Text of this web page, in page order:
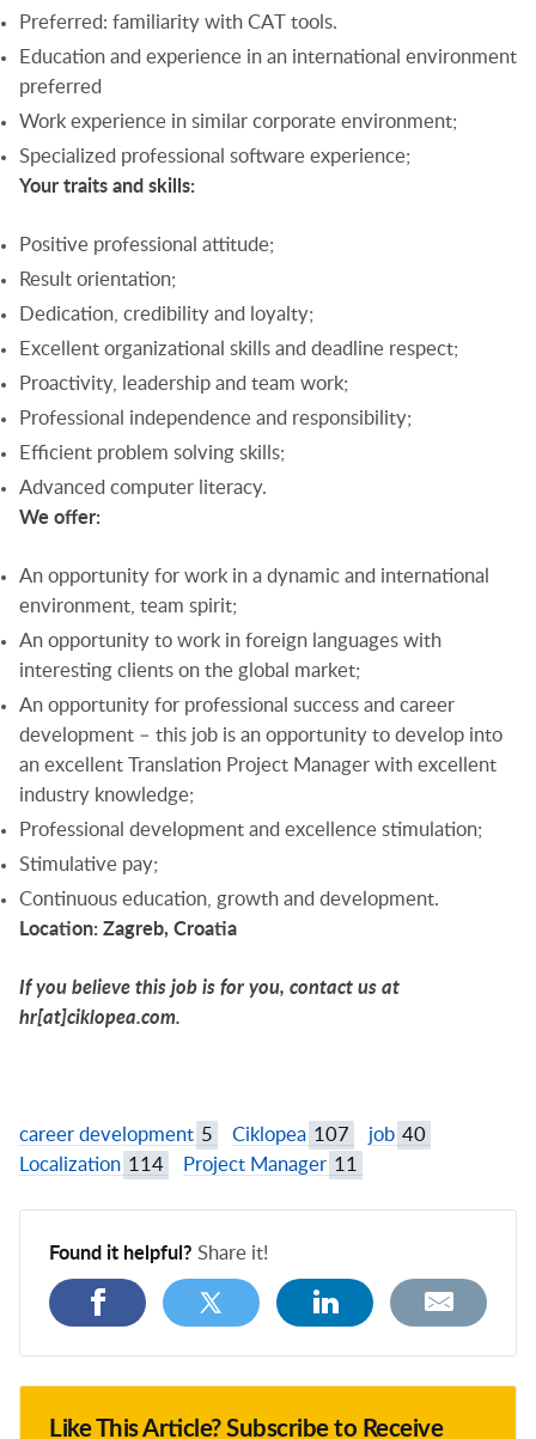
Preferred: familiarity with CAT tools.
Education and experience in an international environment
preferred
Work experience in similar corporate environment;
Specialized professional software experience;
Your traits and skills:
Positive professional attitude;
Result orientation;
Dedication, credibility and loyalty;
Excellent organizational skills and deadline respect;
Proactivity, leadership and team work;
Professional independence and responsibility;
Efficient problem solving skills;
Advanced computer literacy.
We offer:
An opportunity for work in a dynamic and international
environment, team spirit;
An opportunity to work in foreign languages with
interesting clients on the global market;
An opportunity for professional success and career
development – this job is an opportunity to develop into
an excellent Translation Project Manager with excellent
industry knowledge;
Professional development and excellence stimulation;
Stimulative pay;
Continuous education, growth and development.
Location: Zagreb, Croatia
If you believe this job is for you, contact us at
hr[at]ciklopea.com.
career development 5 Ciklopea 107 job 40
Localization 114 Project Manager 11
Found it helpful? Share it!
Like This Article? Subscribe to Receive